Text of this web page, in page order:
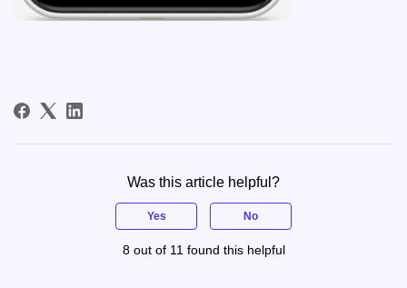
Was this article helpful?
Yes No
8 out of 11 found this helpful